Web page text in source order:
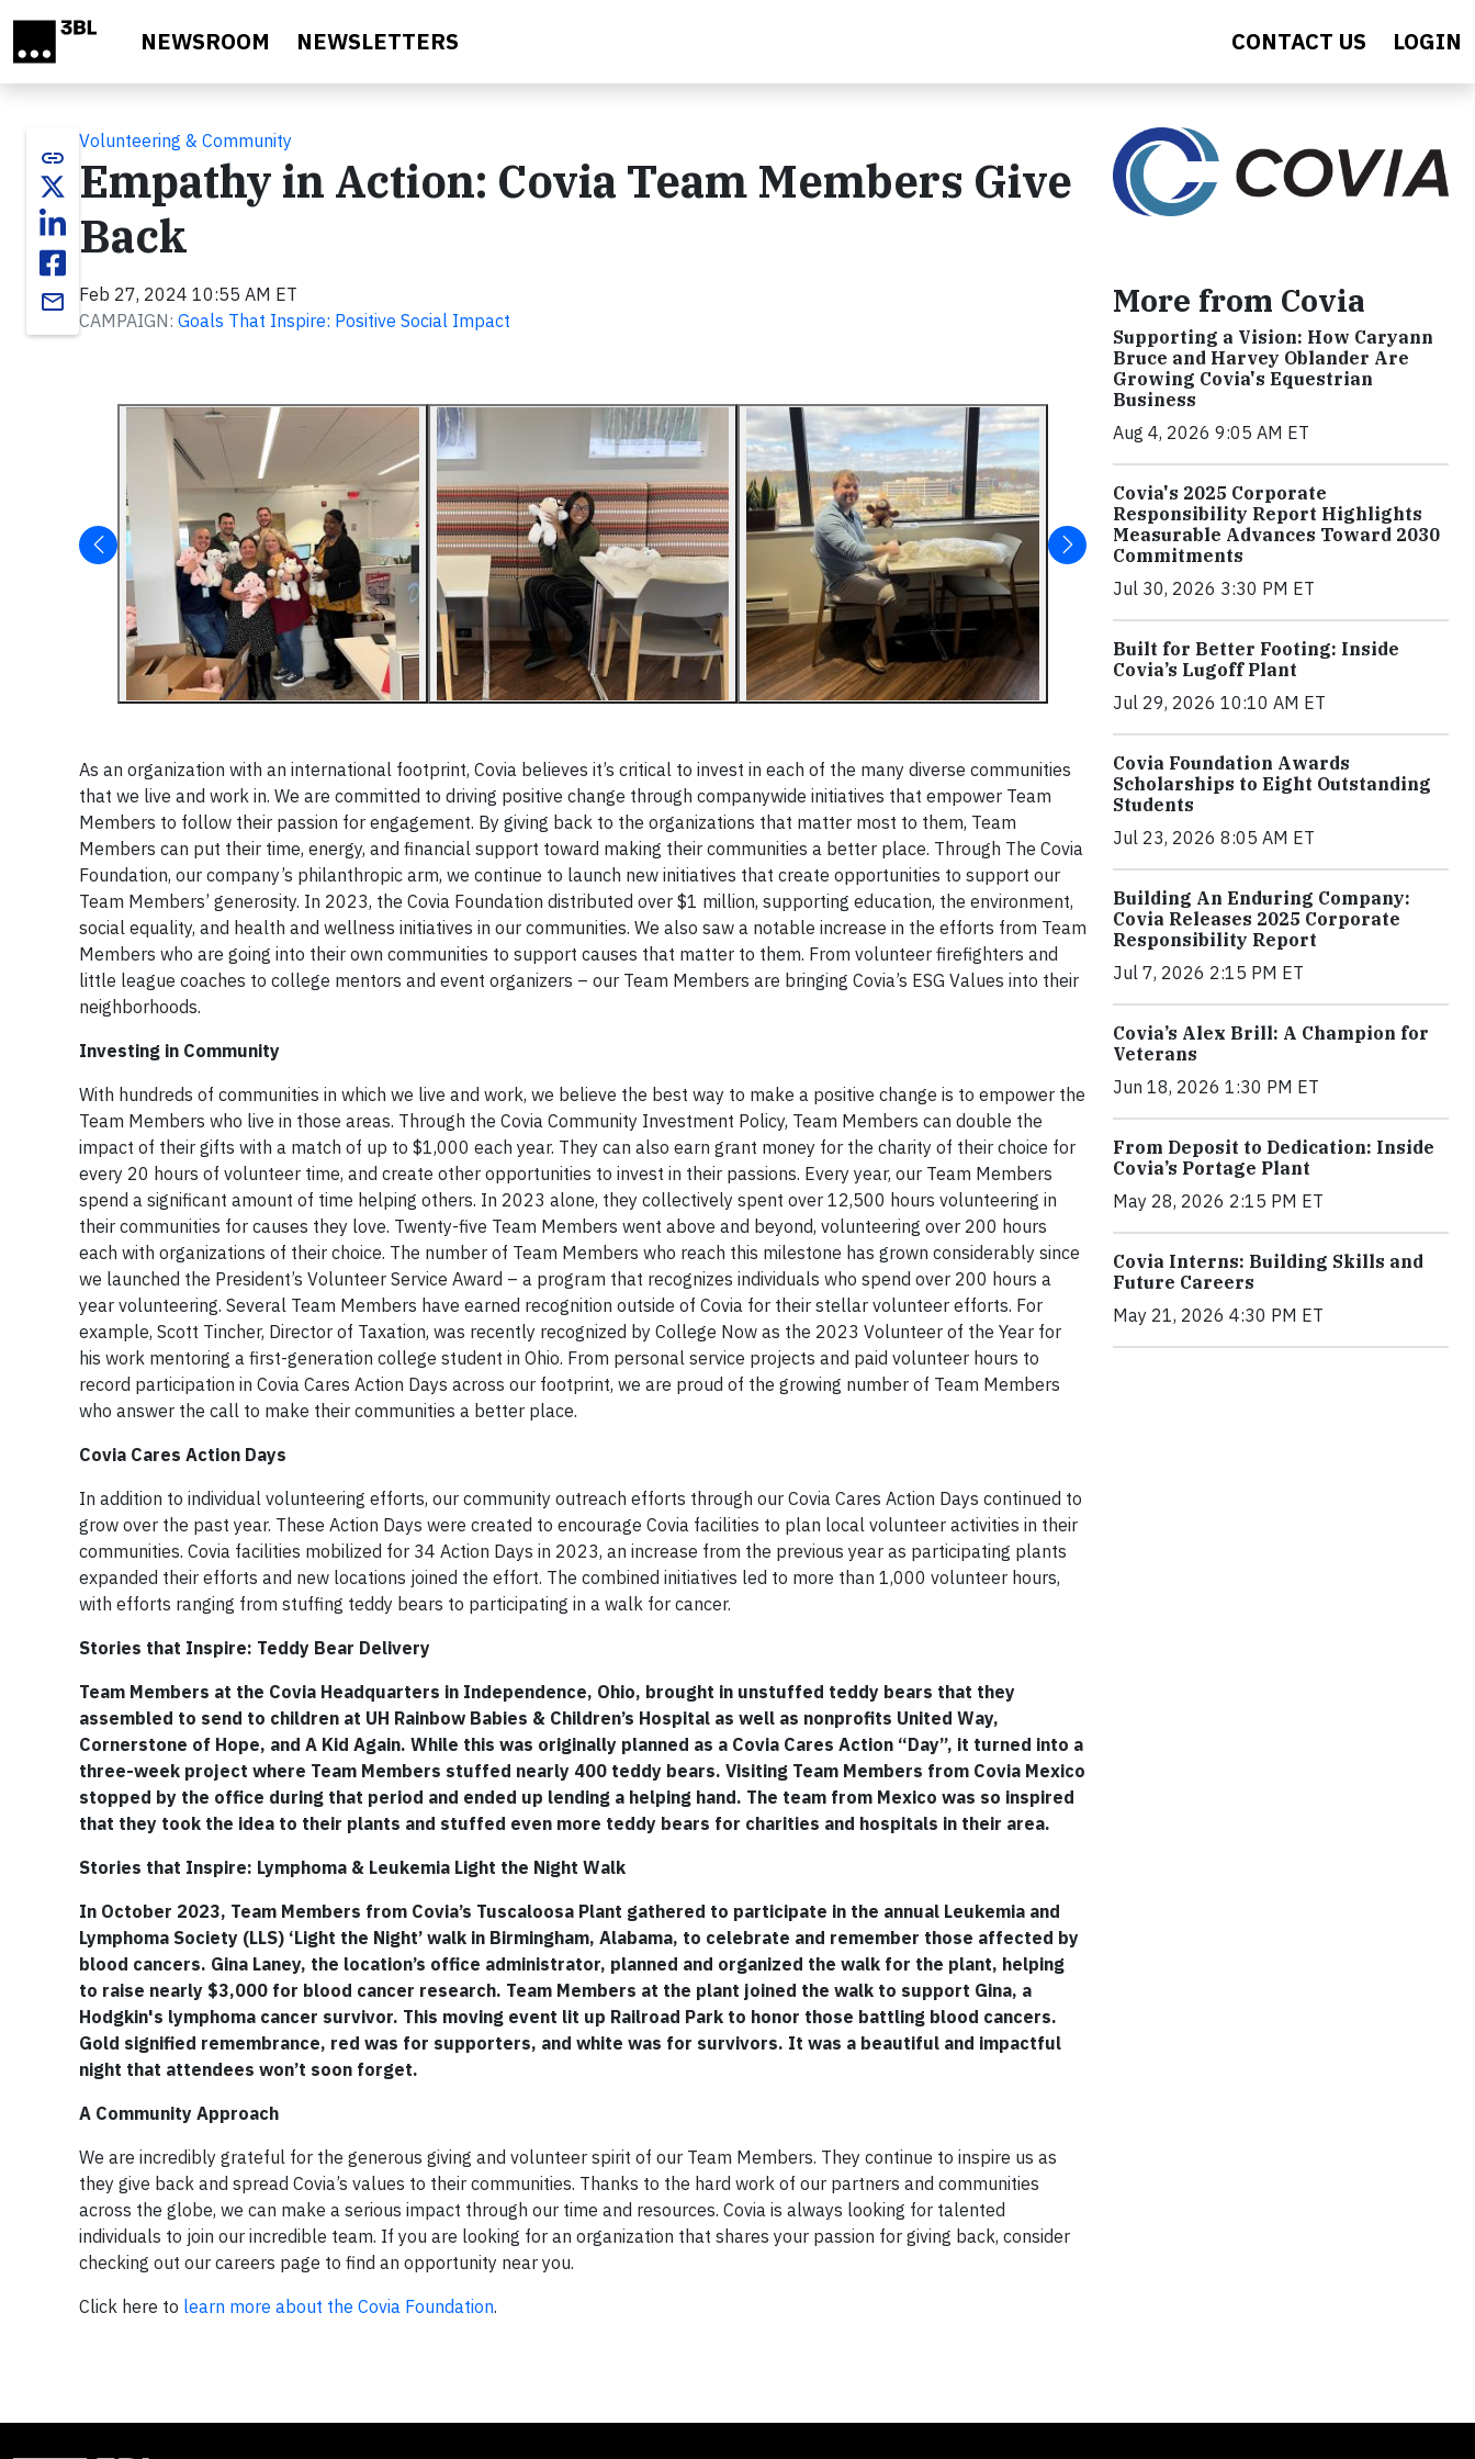
NEWSROOM NEWSLETTERS CONTACT US LOGIN
link
email
Volunteering & Community
Empathy in Action: Covia Team Members Give
Back
Feb 27, 2024 10:55 AM ET
CAMPAIGN: Goals That Inspire: Positive Social Impact
As an organization with an international footprint, Covia believes it’s critical to invest in each of the many diverse communities
that we live and work in. We are committed to driving positive change through companywide initiatives that empower Team
Members to follow their passion for engagement. By giving back to the organizations that matter most to them, Team
Members can put their time, energy, and financial support toward making their communities a better place. Through The Covia
Foundation, our company’s philanthropic arm, we continue to launch new initiatives that create opportunities to support our
Team Members’ generosity. In 2023, the Covia Foundation distributed over $1 million, supporting education, the environment,
social equality, and health and wellness initiatives in our communities. We also saw a notable increase in the efforts from Team
Members who are going into their own communities to support causes that matter to them. From volunteer firefighters and
little league coaches to college mentors and event organizers – our Team Members are bringing Covia’s ESG Values into their
neighborhoods.
Investing in Community
With hundreds of communities in which we live and work, we believe the best way to make a positive change is to empower the
Team Members who live in those areas. Through the Covia Community Investment Policy, Team Members can double the
impact of their gifts with a match of up to $1,000 each year. They can also earn grant money for the charity of their choice for
every 20 hours of volunteer time, and create other opportunities to invest in their passions. Every year, our Team Members
spend a significant amount of time helping others. In 2023 alone, they collectively spent over 12,500 hours volunteering in
their communities for causes they love. Twenty-five Team Members went above and beyond, volunteering over 200 hours
each with organizations of their choice. The number of Team Members who reach this milestone has grown considerably since
we launched the President’s Volunteer Service Award – a program that recognizes individuals who spend over 200 hours a
year volunteering. Several Team Members have earned recognition outside of Covia for their stellar volunteer efforts. For
example, Scott Tincher, Director of Taxation, was recently recognized by College Now as the 2023 Volunteer of the Year for
his work mentoring a first-generation college student in Ohio. From personal service projects and paid volunteer hours to
record participation in Covia Cares Action Days across our footprint, we are proud of the growing number of Team Members
who answer the call to make their communities a better place.
Covia Cares Action Days
In addition to individual volunteering efforts, our community outreach efforts through our Covia Cares Action Days continued to
grow over the past year. These Action Days were created to encourage Covia facilities to plan local volunteer activities in their
communities. Covia facilities mobilized for 34 Action Days in 2023, an increase from the previous year as participating plants
expanded their efforts and new locations joined the effort. The combined initiatives led to more than 1,000 volunteer hours,
with efforts ranging from stuffing teddy bears to participating in a walk for cancer.
Stories that Inspire: Teddy Bear Delivery
Team Members at the Covia Headquarters in Independence, Ohio, brought in unstuffed teddy bears that they
assembled to send to children at UH Rainbow Babies & Children’s Hospital as well as nonprofits United Way,
Cornerstone of Hope, and A Kid Again. While this was originally planned as a Covia Cares Action “Day”, it turned into a
three-week project where Team Members stuffed nearly 400 teddy bears. Visiting Team Members from Covia Mexico
stopped by the office during that period and ended up lending a helping hand. The team from Mexico was so inspired
that they took the idea to their plants and stuffed even more teddy bears for charities and hospitals in their area.
Stories that Inspire: Lymphoma & Leukemia Light the Night Walk
In October 2023, Team Members from Covia’s Tuscaloosa Plant gathered to participate in the annual Leukemia and
Lymphoma Society (LLS) ‘Light the Night’ walk in Birmingham, Alabama, to celebrate and remember those affected by
blood cancers. Gina Laney, the location’s office administrator, planned and organized the walk for the plant, helping
to raise nearly $3,000 for blood cancer research. Team Members at the plant joined the walk to support Gina, a
Hodgkin's lymphoma cancer survivor. This moving event lit up Railroad Park to honor those battling blood cancers.
Gold signified remembrance, red was for supporters, and white was for survivors. It was a beautiful and impactful
night that attendees won’t soon forget.
A Community Approach
We are incredibly grateful for the generous giving and volunteer spirit of our Team Members. They continue to inspire us as
they give back and spread Covia’s values to their communities. Thanks to the hard work of our partners and communities
across the globe, we can make a serious impact through our time and resources. Covia is always looking for talented
individuals to join our incredible team. If you are looking for an organization that shares your passion for giving back, consider
checking out our careers page to find an opportunity near you.
Click here to learn more about the Covia Foundation.
More from Covia
Supporting a Vision: How Caryann
Bruce and Harvey Oblander Are
Growing Covia's Equestrian
Business
Aug 4, 2026 9:05 AM ET
Covia's 2025 Corporate
Responsibility Report Highlights
Measurable Advances Toward 2030
Commitments
Jul 30, 2026 3:30 PM ET
Built for Better Footing: Inside
Covia’s Lugoff Plant
Jul 29, 2026 10:10 AM ET
Covia Foundation Awards
Scholarships to Eight Outstanding
Students
Jul 23, 2026 8:05 AM ET
Building An Enduring Company:
Covia Releases 2025 Corporate
Responsibility Report
Jul 7, 2026 2:15 PM ET
Covia’s Alex Brill: A Champion for
Veterans
Jun 18, 2026 1:30 PM ET
From Deposit to Dedication: Inside
Covia’s Portage Plant
May 28, 2026 2:15 PM ET
Covia Interns: Building Skills and
Future Careers
May 21, 2026 4:30 PM ET